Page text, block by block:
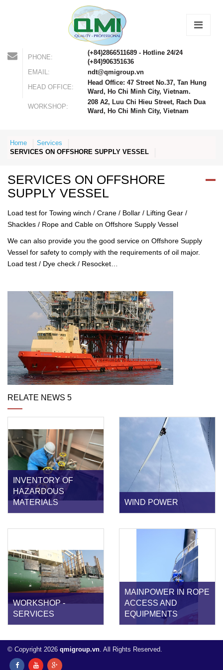
PHONE:
(+84)2866511689 - Hotline 24/24
(+84)906351636
EMAIL:
ndt@qmigroup.vn
HEAD OFFICE:
Head Office: 47 Street No.37, Tan Hung
Ward, Ho Chi Minh City, Vietnam.
WORKSHOP:
208 A2, Luu Chi Hieu Street, Rach Dua
Ward, Ho Chi Minh City, Vietnam
Home
Services
SERVICES ON OFFSHORE SUPPLY VESSEL
SERVICES ON OFFSHORE
SUPPLY VESSEL
Load test for Towing winch / Crane / Bollar / Lifting Gear /
Shackles / Rope and Cable on Offshore Supply Vessel
We can also provide you the good service on Offshore Supply
Vessel for safety to comply with the requirements of oil major.
Load test / Dye check / Resocket…
RELATE NEWS 5
INVENTORY OF
HAZARDOUS
MATERIALS
WIND POWER
WORKSHOP -
SERVICES
MAINPOWER IN ROPE
ACCESS AND
EQUIPMENTS
© Copyright 2026 qmigroup.vn . All Rights Reserved.